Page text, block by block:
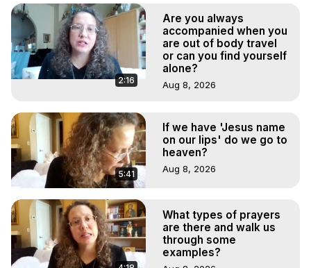
2:16
Are you always
accompanied when you
are out of body travel
or can you find yourself
alone?
Aug 8, 2026
5:41
If we have 'Jesus name
on our lips' do we go to
heaven?
Aug 8, 2026
What types of prayers
are there and walk us
through some
examples?